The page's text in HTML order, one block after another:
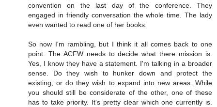
convention on the last day of the conference. They
engaged in friendly conversation the whole time. The lady
even wanted to read one of her books.
So now I'm rambling, but I think it all comes back to one
point. The ACFW needs to decide what there mission is.
Yes, I know they have a statement. I'm talking in a broader
sense. Do they wish to hunker down and protect the
existing, or do they wish to expand into new areas. While
you should still be considerate of the other, one of these
has to take priority. It's pretty clear which one currently is.